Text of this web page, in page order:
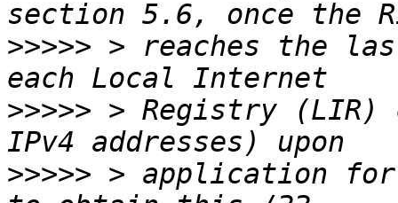
>>>>> > reaches the
>>>>> > Registry (LIR)
>>>>> > application